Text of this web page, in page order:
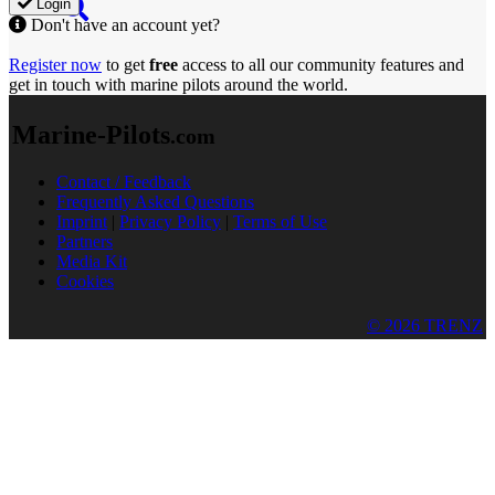
Login
Don't have an account yet?
Register now to get free access to all our community features and
get in touch with marine pilots around the world.
Marine-Pilots.com
Contact / Feedback
Frequently Asked Questions
Imprint | Privacy Policy | Terms of Use
Partners
Media Kit
Cookies
© 2026 TRENZ